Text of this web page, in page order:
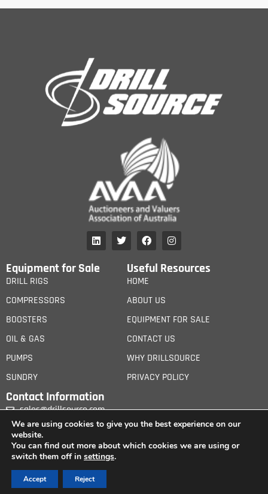
Equipment for Sale
DRILL RIGS
COMPRESSORS
BOOSTERS
OIL & GAS
PUMPS
SUNDRY
Useful Resources
HOME
ABOUT US
EQUIPMENT FOR SALE
CONTACT US
WHY DRILLSOURCE
PRIVACY POLICY
Contact Information
sales@drillsource.com
© 2026 iCanGroup Ltd. All Rights Reserved. – Drill Source is wholly owned by iCan
We are using cookies to give you the best experience on our
website.
You can find out more about which cookies we are using or
switch them off in settings.
Accept Reject